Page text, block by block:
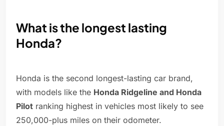
What is the longest lasting
Honda?
Honda is the second longest-lasting car brand,
with models like the Honda Ridgeline and Honda
Pilot ranking highest in vehicles most likely to see
250,000-plus miles on their odometer.